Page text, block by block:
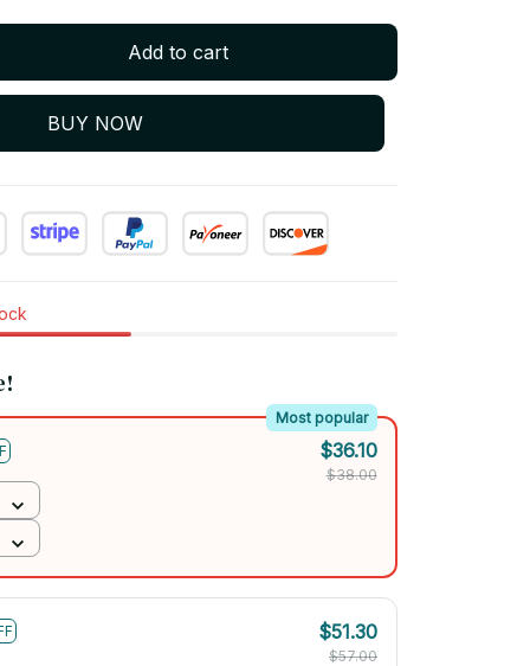
Add to cart
BUY NOW
Most popular
$36.10
$38.00
$51.30
$57.00